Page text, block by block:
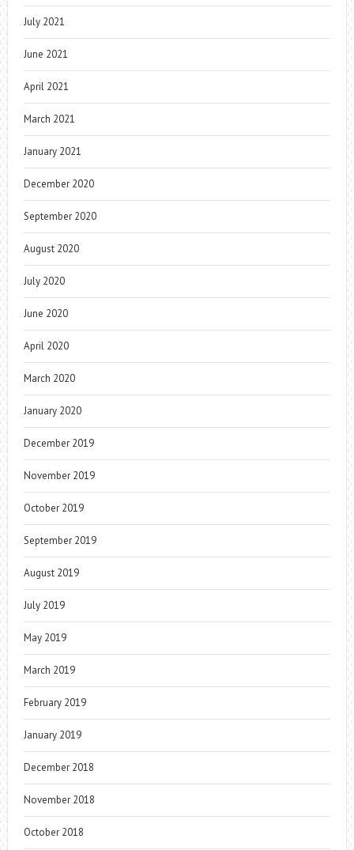
July 2021
June 2021
April 2021
March 2021
January 2021
December 2020
September 2020
August 2020
July 2020
June 2020
April 2020
March 2020
January 2020
December 2019
November 2019
October 2019
September 2019
August 2019
July 2019
May 2019
March 2019
February 2019
January 2019
December 2018
November 2018
October 2018